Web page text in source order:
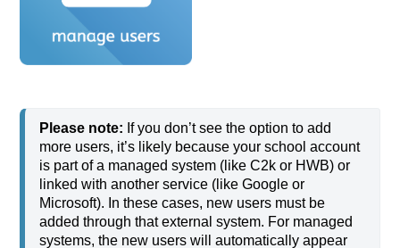
Please note: If you don’t see the option to add
more users, it’s likely because your school account
is part of a managed system (like C2k or HWB) or
linked with another service (like Google or
Microsoft). In these cases, new users must be
added through that external system. For managed
systems, the new users will automatically appear